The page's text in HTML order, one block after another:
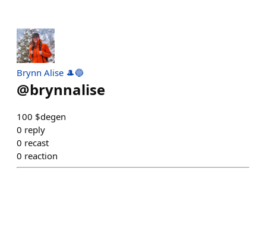
Brynn Alise 🎩🔵
@brynnalise
100 $degen
0 reply
0 recast
0 reaction